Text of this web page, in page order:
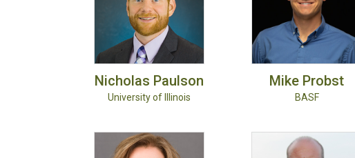
Nicholas Paulson
University of Illinois
Mike Probst
BASF